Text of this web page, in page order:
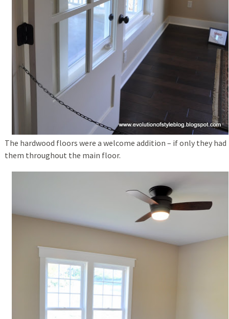
The hardwood floors were a welcome addition – if only they had
them throughout the main floor.